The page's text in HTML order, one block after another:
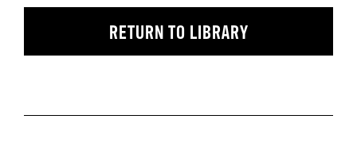
RETURN TO LIBRARY